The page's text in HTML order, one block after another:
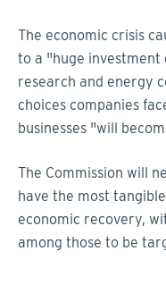
The economic crisis
to a "huge investment
research and energy
choices companies
businesses "will
The Commission will
have the most
economic recovery,
among those to be